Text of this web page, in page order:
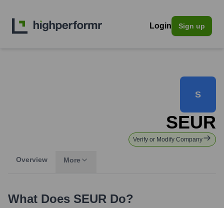
Login Sign up
S
SEUR
Verify or Modify Company
Overview More
What Does SEUR Do?